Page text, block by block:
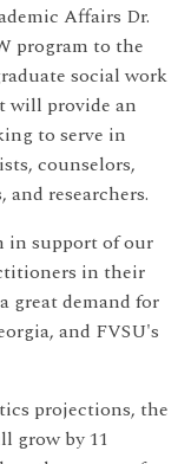
Affairs Dr.
program to the
social work
will provide an
to serve in
counselors,
researchers.
in support of our
in their
great demand for
and FVSU's
projections, the
grow by 11